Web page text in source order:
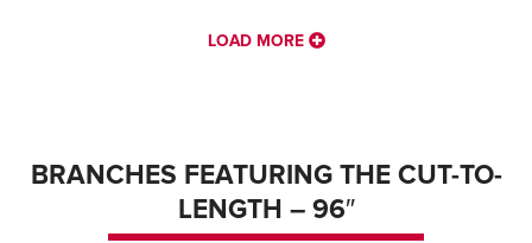
LOAD MORE
BRANCHES FEATURING THE CUT-TO-
LENGTH – 96″